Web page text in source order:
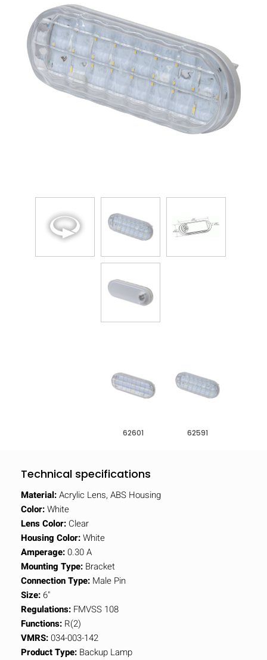
62601 62591
Technical specifications
Material:Acrylic Lens, ABS Housing
Color:White
Lens Color: Clear
Housing Color:White
Amperage:0.30 A
Mounting Type: Bracket
Connection Type: Male Pin
Size: 6"
Regulations: FMVSS 108
Functions: R(2)
VMRS:034-003-142
Product Type: Backup Lamp